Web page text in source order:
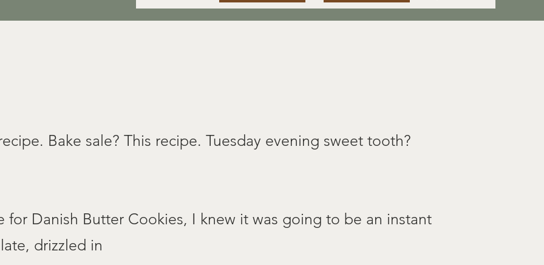
Bake sale? This recipe. Tuesday evening sweet tooth?
for Danish Butter Cookies, I knew it was going to be an instant
drizzled in